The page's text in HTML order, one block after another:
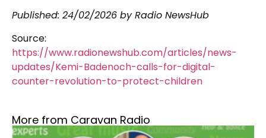
Published: 24/02/2026 by Radio NewsHub
Source:
https://www.radionewshub.com/articles/news-
updates/Kemi-Badenoch-calls-for-digital-
counter-revolution-to-protect-children
More from Caravan Radio